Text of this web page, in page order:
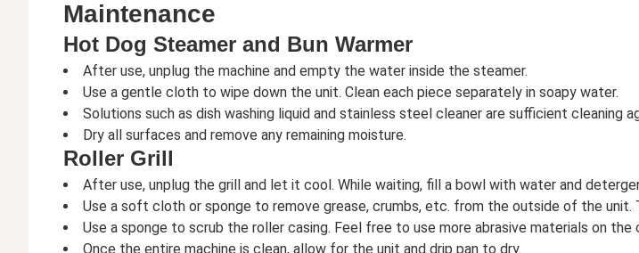
Maintenance
Hot Dog Steamer and Bun Warmer
After use, unplug the machine and empty the water inside the steamer.
Use a gentle cloth to wipe down the unit. Clean each piece separately in soapy water.
Solutions such as dish washing liquid and stainless steel cleaner are sufficient cleaning
Dry all surfaces and remove any remaining moisture.
Roller Grill
After use, unplug the grill and let it cool. While waiting, fill a bowl with water and
Use a soft cloth or sponge to remove grease, crumbs, etc. from the outside of the unit.
Use a sponge to scrub the roller casing. Feel free to use more abrasive materials on the
Once the entire machine is clean, allow for the unit and drip pan to dry.